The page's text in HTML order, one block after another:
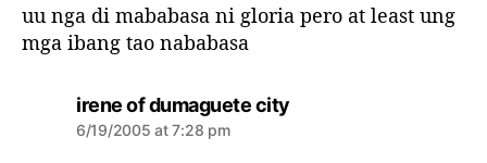
:
uu nga di mababasa ni gloria pero at least ung
mga ibang tao nababasa
irene of dumaguete citys
6/19/2005 at 7:28 pm